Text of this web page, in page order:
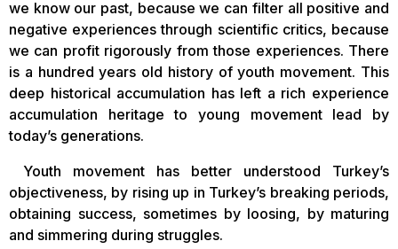
we know our past, because we can filter all positive and
negative experiences through scientific critics, because
we can profit rigorously from those experiences. There
is a hundred years old history of youth movement. This
deep historical accumulation has left a rich experience
accumulation heritage to young movement lead by
today’s generations.
Youth movement has better understood Turkey’s
objectiveness, by rising up in Turkey’s breaking periods,
obtaining success, sometimes by loosing, by maturing
and simmering during struggles.